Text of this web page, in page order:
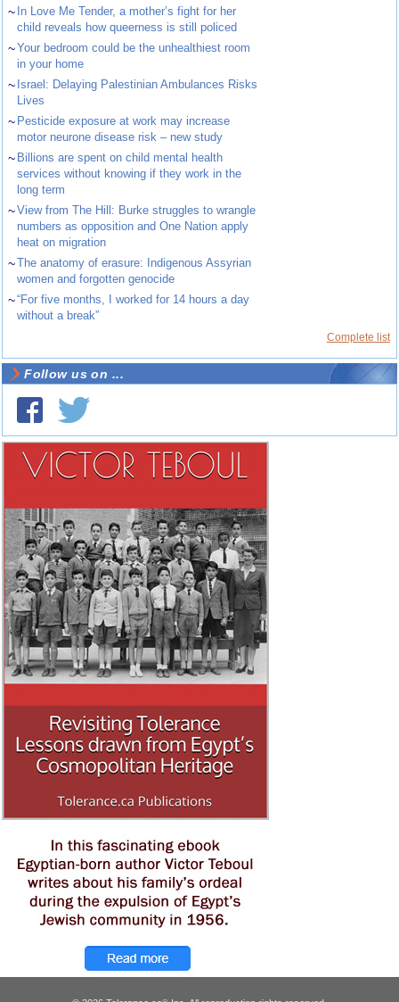
~ In Love Me Tender, a mother’s fight for her
child reveals how queerness is still policed
~Your bedroom could be the unhealthiest room
in your home
~ Israel: Delaying Palestinian Ambulances Risks
Lives
~ Pesticide exposure at work may increase
motor neurone disease risk – new study
~ Billions are spent on child mental health
services without knowing if they work in the
long term
~View from The Hill: Burke struggles to wrangle
numbers as opposition and One Nation apply
heat on migration
~The anatomy of erasure: Indigenous Assyrian
women and forgotten genocide
~“For five months, I worked for 14 hours a day
without a break”
Complete list
Follow us on ...